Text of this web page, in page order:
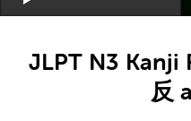
JLPT N3 Kanji
反